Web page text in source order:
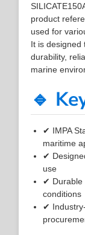
product
used for
It is designed
durability,
marine
🔹
✔ IMPA
maritime
✔
use
✔ Durable
conditions
✔